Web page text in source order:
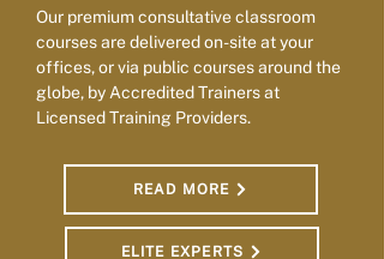
Our premium consultative classroom
courses are delivered on-site at your
offices, or via public courses around the
globe, by Accredited Trainers at
Licensed Training Providers.
READ MORE
ELITE EXPERTS